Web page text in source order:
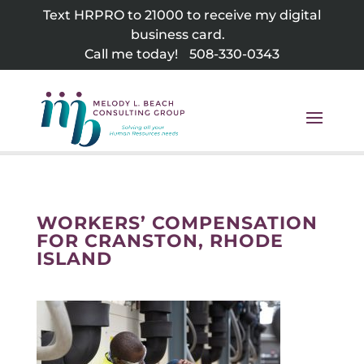
Text HRPRO to 21000 to receive my digital
business card.
Call me today!
508-330-0343
WORKERS’ COMPENSATION
FOR CRANSTON, RHODE
ISLAND